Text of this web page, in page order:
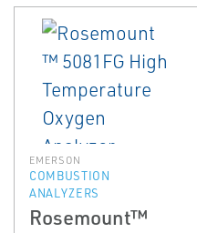
EMERSON
COMBUSTION
ANALYZERS
Rosemount™